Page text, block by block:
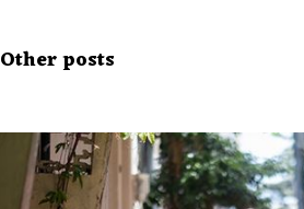
Other posts